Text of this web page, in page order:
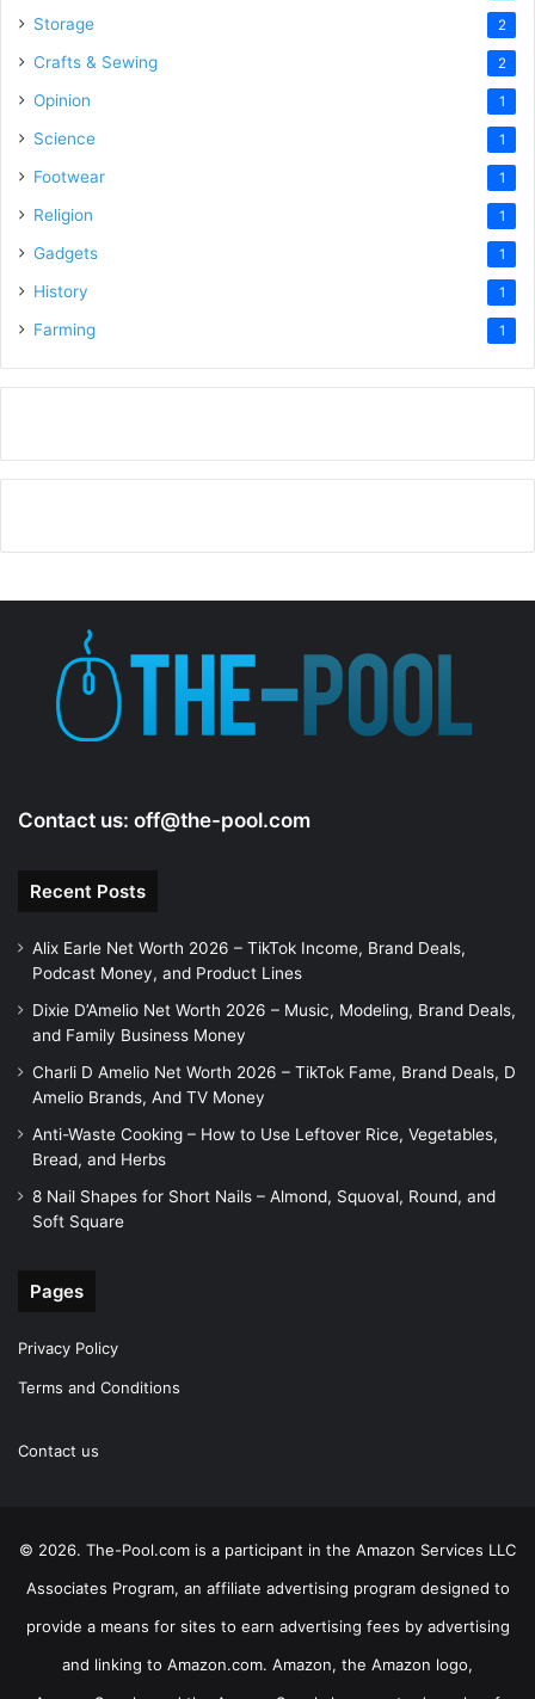
Storage 2
Crafts & Sewing 2
Opinion 1
Science 1
Footwear 1
Religion 1
Gadgets 1
History 1
Farming 1
Contact us: off@the-pool.com
Recent Posts
Alix Earle Net Worth 2026 – TikTok Income, Brand Deals,
Podcast Money, and Product Lines
Dixie D’Amelio Net Worth 2026 – Music, Modeling, Brand Deals,
and Family Business Money
Charli D Amelio Net Worth 2026 – TikTok Fame, Brand Deals, D
Amelio Brands, And TV Money
Anti-Waste Cooking – How to Use Leftover Rice, Vegetables,
Bread, and Herbs
8 Nail Shapes for Short Nails – Almond, Squoval, Round, and
Soft Square
Pages
Privacy Policy
Terms and Conditions
Contact us
© 2026. The-Pool.com is a participant in the Amazon Services LLC
Associates Program, an affiliate advertising program designed to
provide a means for sites to earn advertising fees by advertising
and linking to Amazon.com. Amazon, the Amazon logo,